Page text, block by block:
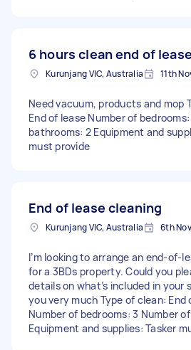
6 hours clean end of lease
Kurunjang VIC, Australia 11th
Need vacuum, products and mop
End of lease Number of
bathrooms: 2 Equipment and
must provide
End of lease cleaning
Kurunjang VIC, Australia 6th
I’m looking to arrange an end-of-
for a 3BDs property. Could you
details on what’s included in your
you very much Type of clean: End
Number of bedrooms: 3 Number
Equipment and supplies: Tasker